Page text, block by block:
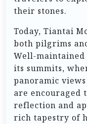
their stones.
Today, Tiantai
both pilgrims
Well-
its summits,
panoramic
are encouraged
reflection and
rich tapestry of